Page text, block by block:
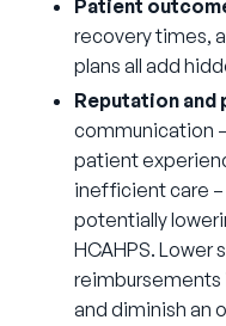
Patient
recovery times,
plans all add
Reputation
communication
patient
inefficient care
potentially
HCAHPS. Lower
reimbursements
and diminish an